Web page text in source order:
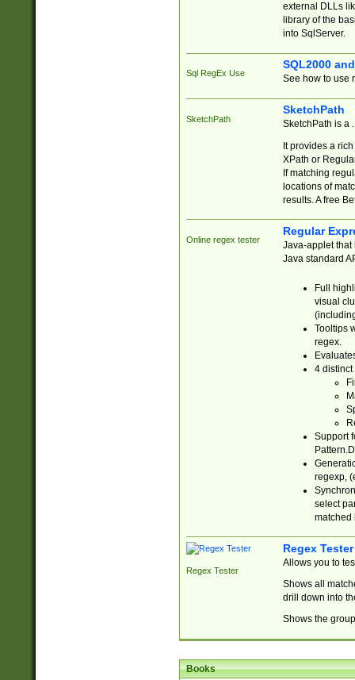
external DLLs
library of the
into SqlServer.
Sql RegEx Use
SQL2000
See how to use
SketchPath
SketchPath
SketchPath is a
It provides a
XPath or
If matching
locations of
results. A free
Online regex tester
Regular
Java-applet that
Java standard
Full
visual
Tooltips
regex.
4 distinct
Support
regexp,
select
matched
Regex Tester
Regex Tester
Allows you to
Shows all
drill down into
Shows the
Books